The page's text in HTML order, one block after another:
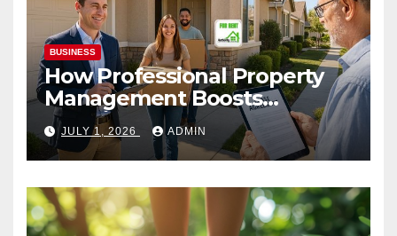
BUSINESS
How Professional Property
Management Boosts
Vacation Rental Success
JULY 1, 2026 ADMIN